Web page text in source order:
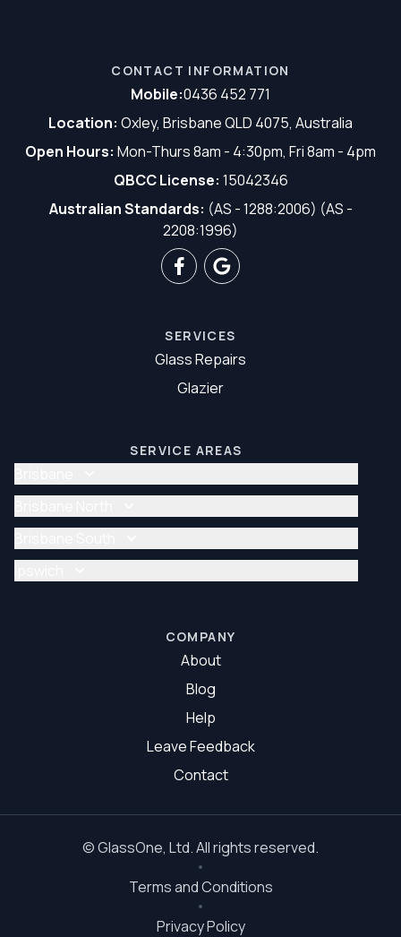
CONTACT INFORMATION
Mobile:0436 452 771
Location: Oxley, Brisbane QLD 4075, Australia
Open Hours: Mon-Thurs 8am - 4:30pm, Fri 8am - 4pm
QBCC License: 15042346
Australian Standards: (AS - 1288:2006) (AS -
2208:1996)
SERVICES
Glass Repairs
Glazier
SERVICE AREAS
Glass Repair Brisbane
Glazier Brisbane
Glass Repair Brisbane North
Glazier Brisbane North
Glass Repair Brisbane South
COMPANY
About
Blog
Help
Leave Feedback
Contact
©GlassOne, Ltd. All rights reserved.
Terms and Conditions
Privacy Policy